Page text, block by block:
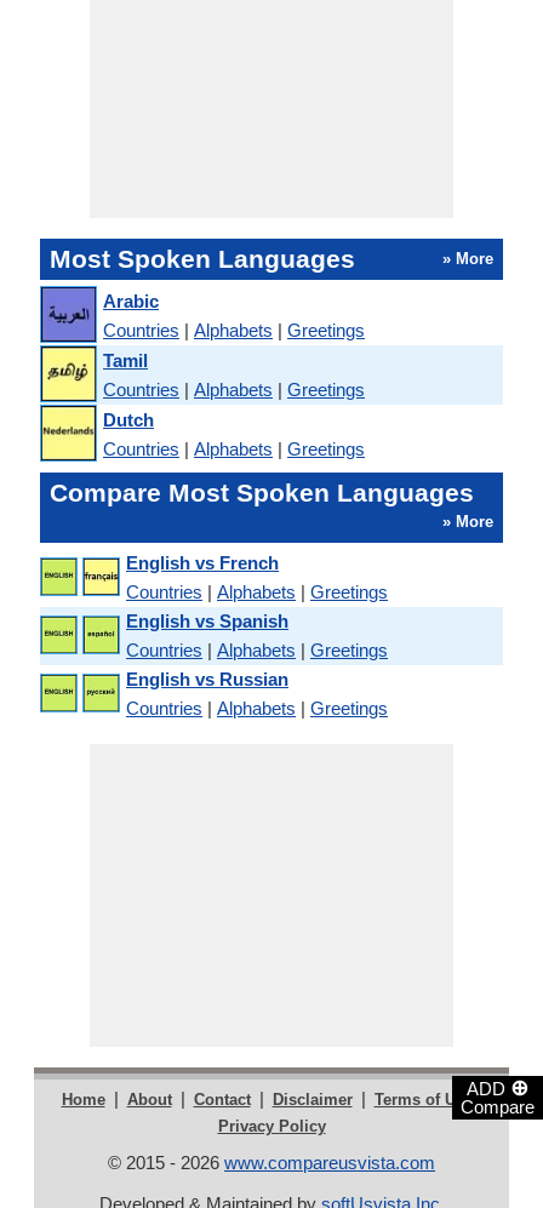
ADD ⊕
Compare
Most Spoken Languages » More
Arabic
Countries | Alphabets | Greetings
Tamil
Countries | Alphabets | Greetings
Dutch
Countries | Alphabets | Greetings
Compare Most Spoken Languages
» More
English vs French
Countries | Alphabets | Greetings
English vs Spanish
Countries | Alphabets | Greetings
English vs Russian
Countries | Alphabets | Greetings
Home | About | Contact | Disclaimer | Terms of Use |
Privacy Policy
© 2015 - 2026 www.compareusvista.com
Developed & Maintained by softUsvista Inc